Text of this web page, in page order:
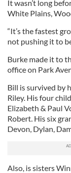
It wasn’t long
White Plains,
“It’s the fastest
not pushing it to
Burke made it to
office on Park
Bill is survived by
Riley. His four
Elizabeth & Paul
Robert. His six
Devon, Dylan,
Also, is sisters